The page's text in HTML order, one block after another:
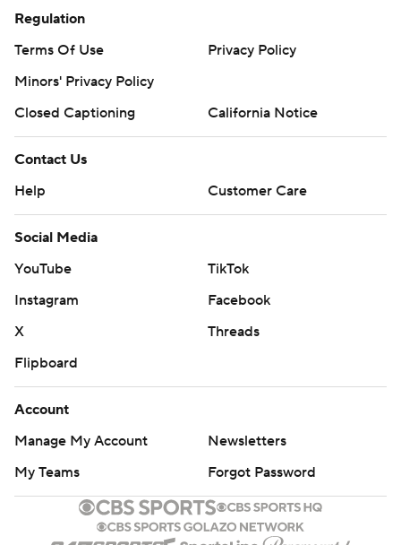
Regulation
Terms Of Use
Privacy Policy
Minors' Privacy Policy
Closed Captioning
California Notice
Contact Us
Help
Customer Care
Social Media
YouTube
TikTok
Instagram
Facebook
X
Threads
Flipboard
Account
Manage My Account
Newsletters
My Teams
Forgot Password